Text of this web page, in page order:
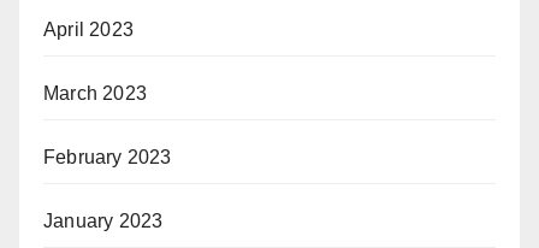
April 2023
March 2023
February 2023
January 2023